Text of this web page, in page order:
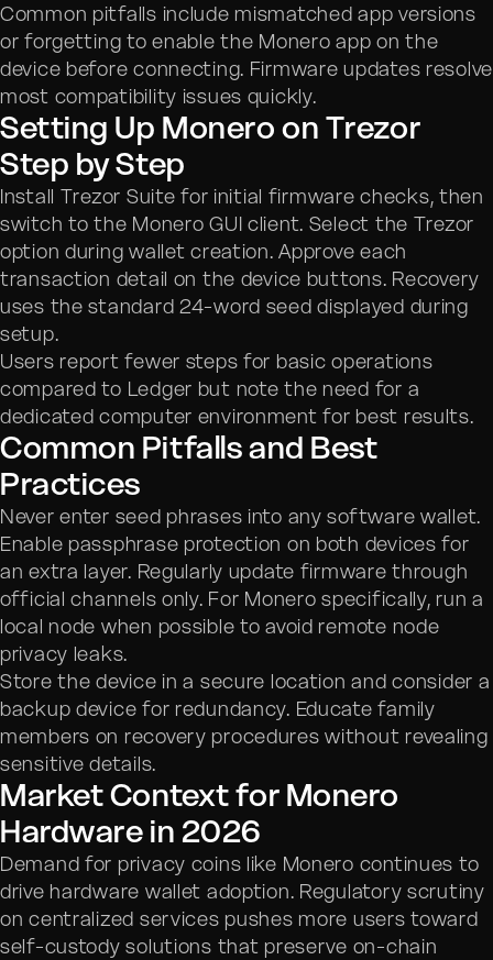
Common pitfalls include mismatched app versions
or forgetting to enable the Monero app on the
device before connecting. Firmware updates resolve
most compatibility issues quickly.
Setting Up Monero on Trezor
Step by Step
Install Trezor Suite for initial firmware checks, then
switch to the Monero GUI client. Select the Trezor
option during wallet creation. Approve each
transaction detail on the device buttons. Recovery
uses the standard 24-word seed displayed during
setup.
Users report fewer steps for basic operations
compared to Ledger but note the need for a
dedicated computer environment for best results.
Common Pitfalls and Best
Practices
Never enter seed phrases into any software wallet.
Enable passphrase protection on both devices for
an extra layer. Regularly update firmware through
official channels only. For Monero specifically, run a
local node when possible to avoid remote node
privacy leaks.
Store the device in a secure location and consider a
backup device for redundancy. Educate family
members on recovery procedures without revealing
sensitive details.
Market Context for Monero
Hardware in 2026
Demand for privacy coins like Monero continues to
drive hardware wallet adoption. Regulatory scrutiny
on centralized services pushes more users toward
self-custody solutions that preserve on-chain